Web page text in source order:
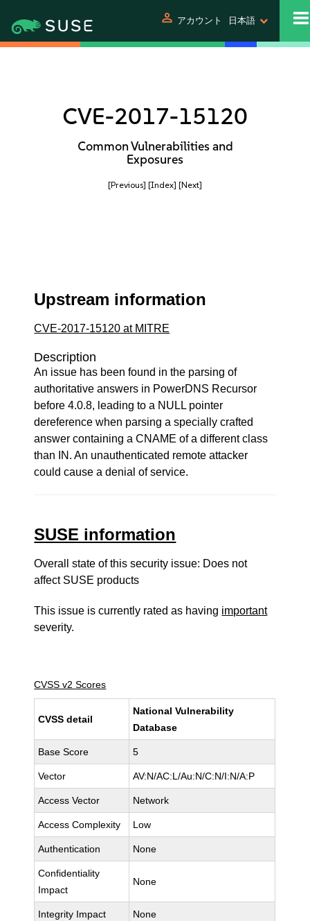
person アカウント 日本語
CVE-2017-15120
Common Vulnerabilities and
Exposures
[Previous] [Index] [Next]
Upstream information
CVE-2017-15120 at MITRE
Description
An issue has been found in the parsing of
authoritative answers in PowerDNS Recursor
before 4.0.8, leading to a NULL pointer
dereference when parsing a specially crafted
answer containing a CNAME of a different class
than IN. An unauthenticated remote attacker
could cause a denial of service.
SUSE information
Overall state of this security issue: Does not
affect SUSE products
This issue is currently rated as having important
severity.
CVSS v2 Scores
CVSS detail
National Vulnerability
Database
Base Score 5
Vector AV:N/AC:L/Au:N/C:N/I:N/A:P
Access Vector Network
Access Complexity Low
Authentication None
Confidentiality
Impact
None
Integrity Impact None